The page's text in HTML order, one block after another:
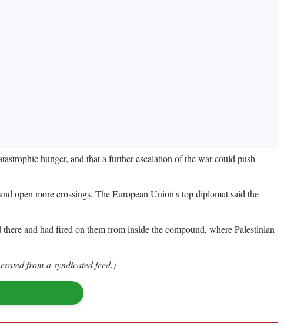
hunger, and that a further escalation of the war could push
open more crossings. The European Union's top diplomat said the
and had fired on them from inside the compound, where Palestinian
from a syndicated feed.)